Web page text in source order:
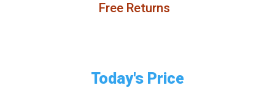
Free Returns
Today's Price